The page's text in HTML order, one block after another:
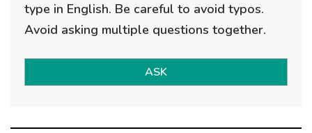
type in English. Be careful to avoid typos.
Avoid asking multiple questions together.
ASK